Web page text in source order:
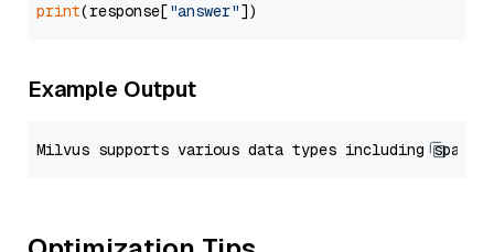
print(response["answer"
Example Output